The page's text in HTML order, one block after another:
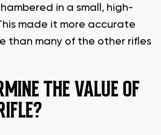
in a small, high-
made it more accurate
than many of the other rifles
THE VALUE OF